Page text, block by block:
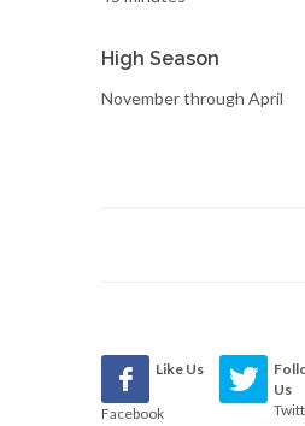
High Season
November through April
Like Us
Facebook
Us